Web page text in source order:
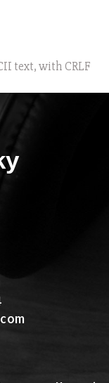
text, with CRLF